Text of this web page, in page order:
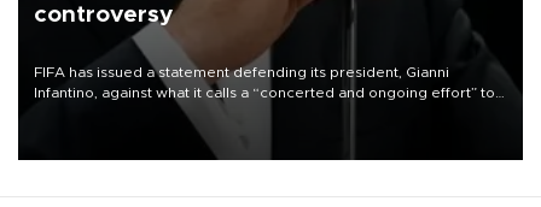
controversy
FIFA has issued a statement defending its president, Gianni
Infantino, against what it calls a “concerted and ongoing effort” to
undermine his leadership of the organization.